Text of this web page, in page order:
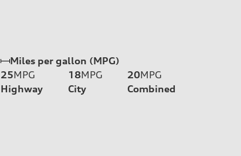
Miles per gallon (MPG)
25MPG
Highway
18MPG
City
20MPG
Combined